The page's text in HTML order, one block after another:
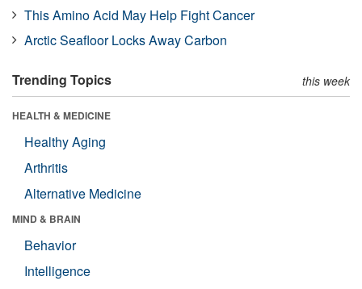
This Amino Acid May Help Fight Cancer
Arctic Seafloor Locks Away Carbon
Trending Topics this week
HEALTH & MEDICINE
Healthy Aging
Arthritis
Alternative Medicine
MIND & BRAIN
Behavior
Intelligence